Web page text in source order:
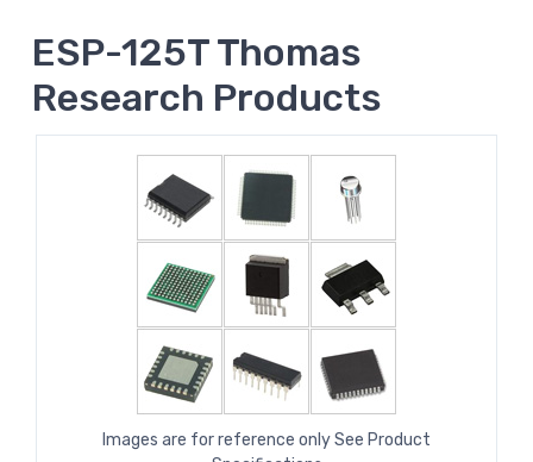
ESP-125T Thomas
Research Products
Images are for reference only See Product